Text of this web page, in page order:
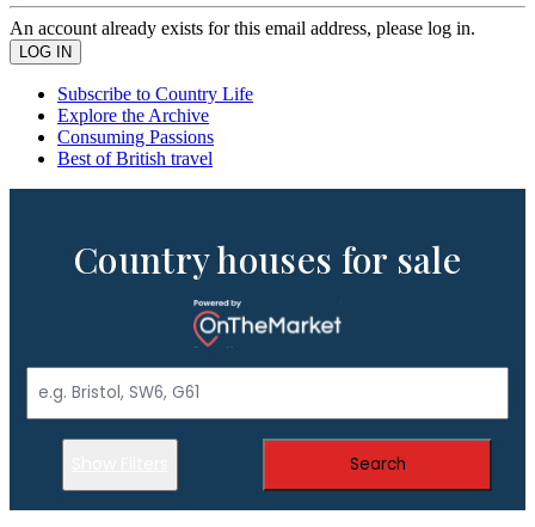
An account already exists for this email address, please log in.
Subscribe to Country Life
Explore the Archive
Consuming Passions
Best of British travel
Country houses for sale
Search